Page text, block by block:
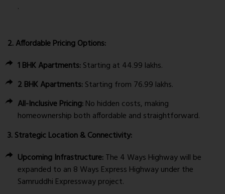
.
2. Affordable Pricing Options:
1 BHK Apartments:Starting at ₹44.99 lakhs.
2 BHK Apartments:Starting from ₹76.99 lakhs.
All-Inclusive Pricing:No hidden costs, making
homeownership both affordable and straightforward.
3. Strategic Location & Connectivity:
Upcoming Infrastructure:The 4 Ways Highway will be
expanded to an 8 Ways Express Highway under the
Samruddhi Expressway project.